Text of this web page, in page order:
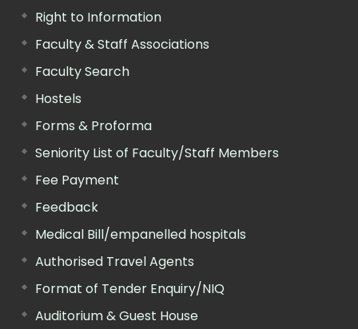
Right to Information
Faculty & Staff Associations
Faculty Search
Hostels
Forms & Proforma
Seniority List of Faculty/Staff Members
Fee Payment
Feedback
Medical Bill/empanelled hospitals
Authorised Travel Agents
Format of Tender Enquiry/NIQ
Auditorium & Guest House